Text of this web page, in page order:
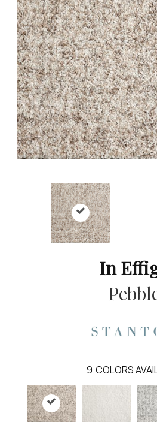
In
9 COLORS